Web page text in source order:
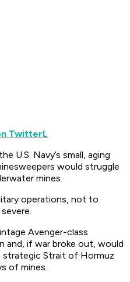
TwitterL
U.S. Navy’s small, aging
would struggle
mines.
operations, not to
Avenger-class
and, if war broke out, would
strategic Strait of Hormuz
of mines.